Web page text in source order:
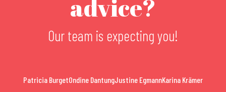
advice?
Our team is expecting you!
Patricia BurgetOndine DantungJustine EgmannKarina Krämer